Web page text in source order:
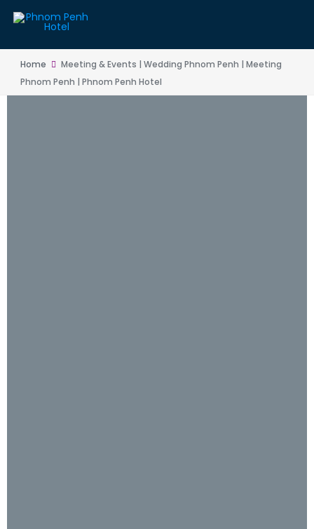
Home
Meeting & Events | Wedding Phnom Penh | Meeting
Phnom Penh | Phnom Penh Hotel